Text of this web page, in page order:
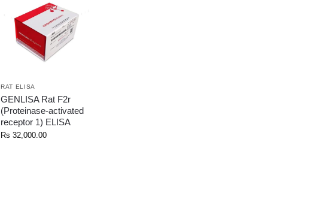
RAT ELISA
GENLISA Rat F2r
(Proteinase-activated
receptor 1) ELISA
Rs 32,000.00